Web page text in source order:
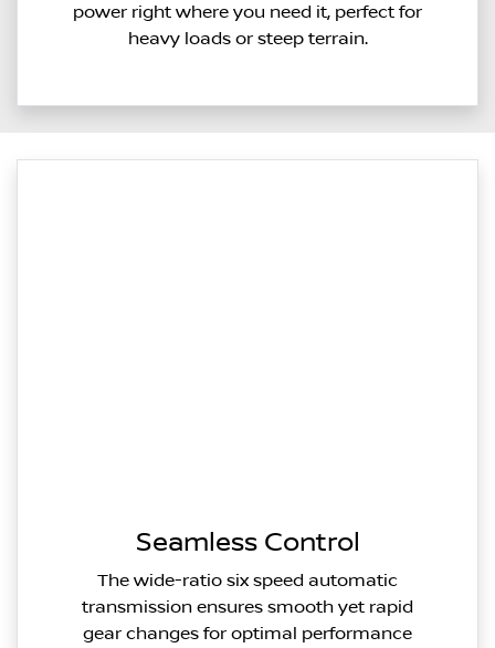
power right where you need it, perfect for
heavy loads or steep terrain.
Seamless Control
The wide-ratio six speed automatic
transmission ensures smooth yet rapid
gear changes for optimal performance